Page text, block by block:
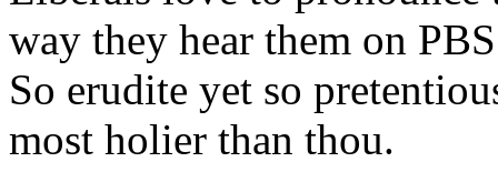
way they hear them on
So erudite yet so
most holier than thou.